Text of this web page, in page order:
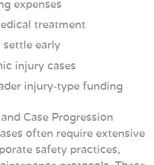
expenses
treatment
settle early
injury cases
injury‑type funding
Case Progression
often require extensive
safety practices,